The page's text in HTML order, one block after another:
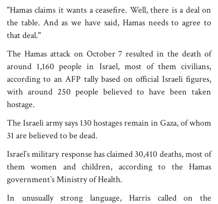
"Hamas claims it wants a ceasefire. Well, there is a deal on
the table. And as we have said, Hamas needs to agree to
that deal."
The Hamas attack on October 7 resulted in the death of
around 1,160 people in Israel, most of them civilians,
according to an AFP tally based on official Israeli figures,
with around 250 people believed to have been taken
hostage.
The Israeli army says 130 hostages remain in Gaza, of whom
31 are believed to be dead.
Israel‍‍`s military response has claimed 30,410 deaths, most of
them women and children, according to the Hamas
government‍‍`s Ministry of Health.
In unusually strong language, Harris called on the